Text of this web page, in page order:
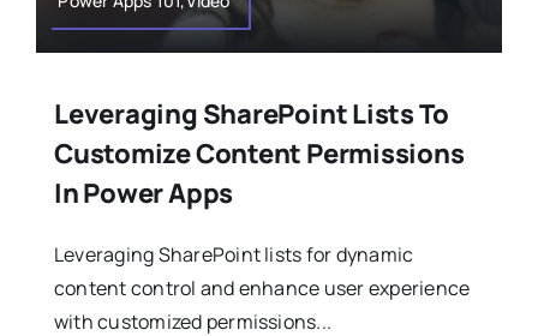
Leveraging SharePoint Lists To
Customize Content Permissions
In Power Apps
Leveraging SharePoint lists for dynamic
content control and enhance user experience
with customized permissions...